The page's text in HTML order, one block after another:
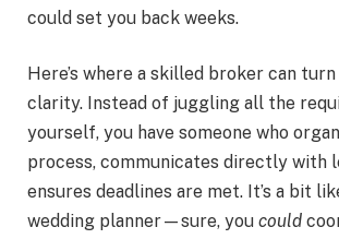
could set you back weeks.
Here’s where a skilled broker can
clarity. Instead of juggling all the
yourself, you have someone who
process, communicates directly with
ensures deadlines are met. It’s a bit
wedding planner—sure, you could